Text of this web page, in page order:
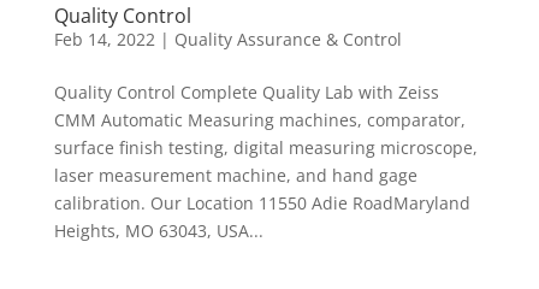
Quality Control
Feb 14, 2022 | Quality Assurance & Control
Quality Control Complete Quality Lab with Zeiss
CMM Automatic Measuring machines, comparator,
surface finish testing, digital measuring microscope,
laser measurement machine, and hand gage
calibration. Our Location 11550 Adie RoadMaryland
Heights, MO 63043, USA...